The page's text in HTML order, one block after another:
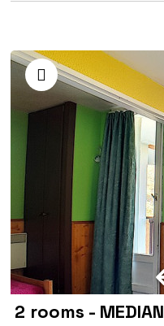
2 rooms - MEDIAN